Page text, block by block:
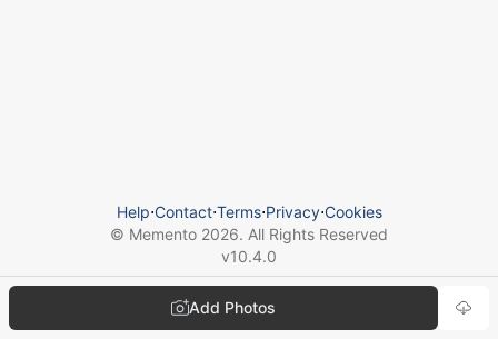
Add Photos
Help⋅Contact⋅Terms⋅Privacy⋅Cookies
© Memento 2026. All Rights Reserved
v10.4.0